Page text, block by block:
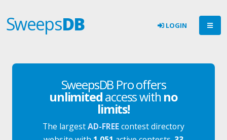
SweepsDB LOGIN
SweepsDB Pro offers
unlimitedaccess with no
limits!
The largestAD-FREEcontest directory